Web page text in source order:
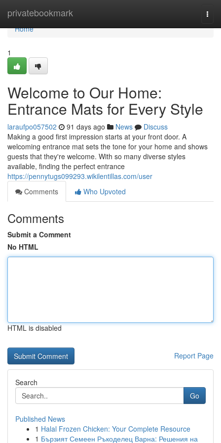
privatebookmark
Home
Home
1
Welcome to Our Home:
Entrance Mats for Every Style
laraufpo057502 91 days ago News
Discuss
Making a good first impression starts at your front door. A
welcoming entrance mat sets the tone for your home and shows
guests that they're welcome. With so many diverse styles
available, finding the perfect entrance
https://pennytugs099293.wikilentillas.com/user
Comments
Who Upvoted
Comments
Submit a Comment
No HTML
HTML is disabled
Report Page
Search
Go
Published News
1 Halal Frozen Chicken: Your Complete Resource
1 Бързият Семеен Ръкоделец Варна: Решения на